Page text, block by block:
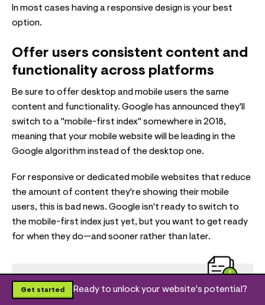
In most cases having a responsive design is your best
option.
Offer users consistent content and
functionality across platforms
Be sure to offer desktop and mobile users the same
content and functionality. Google has announced they'll
switch to a "mobile-first index" somewhere in 2018,
meaning that your mobile website will be leading in the
Google algorithm instead of the desktop one.
For responsive or dedicated mobile websites that reduce
the amount of content they're showing their mobile
users, this is bad news. Google isn't ready to switch to
the mobile-first index just yet, but you want to get ready
for when they do—and sooner rather than later.
Useful resources
Ready to unlock your website's potential?
Get started